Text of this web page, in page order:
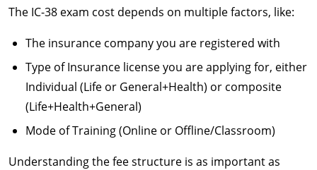
The IC-38 exam cost depends on multiple factors, like:
The insurance company you are registered with
Type of Insurance license you are applying for, either
Individual (Life or General+Health) or composite
(Life+Health+General)
Mode of Training (Online or Offline/Classroom)
Understanding the fee structure is as important as